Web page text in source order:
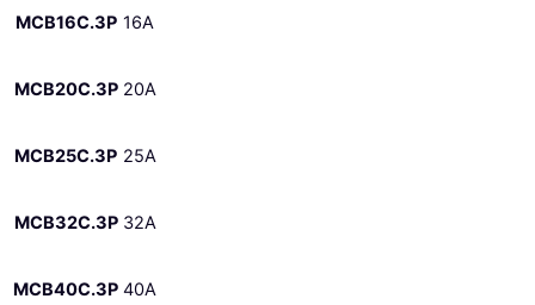
MCB16C.3P 16A
MCB20C.3P 20A
MCB25C.3P 25A
MCB32C.3P 32A
MCB40C.3P 40A